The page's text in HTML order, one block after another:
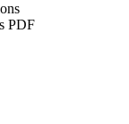
PDF